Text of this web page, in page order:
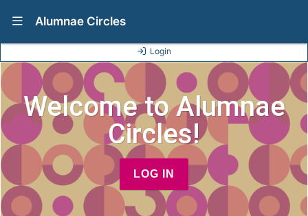
Show Navigation Menu
Alumnae Circles
Login
Welcome to Alumnae
Circles!
LOG IN